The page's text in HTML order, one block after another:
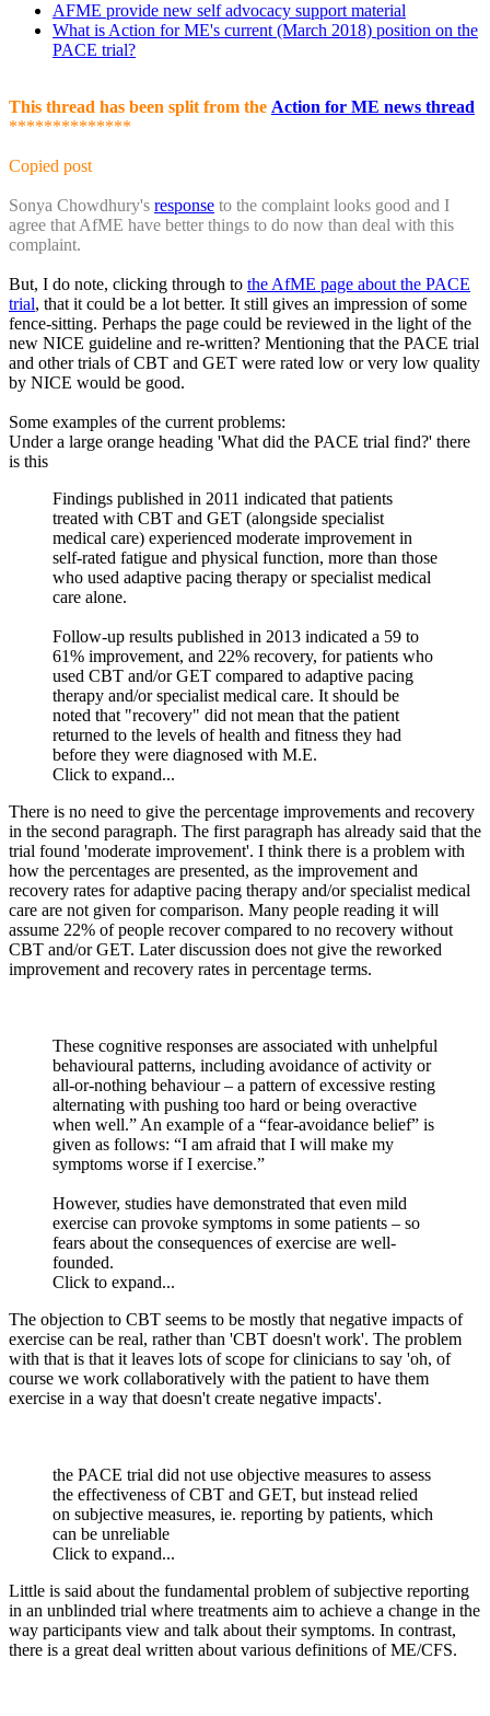
AFME provide new self advocacy support material
What is Action for ME's current (March 2018) position on the
PACE trial?
This thread has been split from the Action for ME news thread
**************
Copied post
Sonya Chowdhury's response to the complaint looks good and I
agree that AfME have better things to do now than deal with this
complaint.
But, I do note, clicking through to the AfME page about the PACE
trial, that it could be a lot better. It still gives an impression of some
fence-sitting. Perhaps the page could be reviewed in the light of the
new NICE guideline and re-written? Mentioning that the PACE trial
and other trials of CBT and GET were rated low or very low quality
by NICE would be good.
Some examples of the current problems:
Under a large orange heading 'What did the PACE trial find?' there
is this
Findings published in 2011 indicated that patients
treated with CBT and GET (alongside specialist
medical care) experienced moderate improvement in
self-rated fatigue and physical function, more than those
who used adaptive pacing therapy or specialist medical
care alone.
Follow-up results published in 2013 indicated a 59 to
61% improvement, and 22% recovery, for patients who
used CBT and/or GET compared to adaptive pacing
therapy and/or specialist medical care. It should be
noted that "recovery" did not mean that the patient
returned to the levels of health and fitness they had
before they were diagnosed with M.E.
Click to expand...
There is no need to give the percentage improvements and recovery
in the second paragraph. The first paragraph has already said that the
trial found 'moderate improvement'. I think there is a problem with
how the percentages are presented, as the improvement and
recovery rates for adaptive pacing therapy and/or specialist medical
care are not given for comparison. Many people reading it will
assume 22% of people recover compared to no recovery without
CBT and/or GET. Later discussion does not give the reworked
improvement and recovery rates in percentage terms.
These cognitive responses are associated with unhelpful
behavioural patterns, including avoidance of activity or
all-or-nothing behaviour – a pattern of excessive resting
alternating with pushing too hard or being overactive
when well.” An example of a “fear-avoidance belief” is
given as follows: “I am afraid that I will make my
symptoms worse if I exercise.”
However, studies have demonstrated that even mild
exercise can provoke symptoms in some patients – so
fears about the consequences of exercise are well-
founded.
Click to expand...
The objection to CBT seems to be mostly that negative impacts of
exercise can be real, rather than 'CBT doesn't work'. The problem
with that is that it leaves lots of scope for clinicians to say 'oh, of
course we work collaboratively with the patient to have them
exercise in a way that doesn't create negative impacts'.
the PACE trial did not use objective measures to assess
the effectiveness of CBT and GET, but instead relied
on subjective measures, ie. reporting by patients, which
can be unreliable
Click to expand...
Little is said about the fundamental problem of subjective reporting
in an unblinded trial where treatments aim to achieve a change in the
way participants view and talk about their symptoms. In contrast,
there is a great deal written about various definitions of ME/CFS.